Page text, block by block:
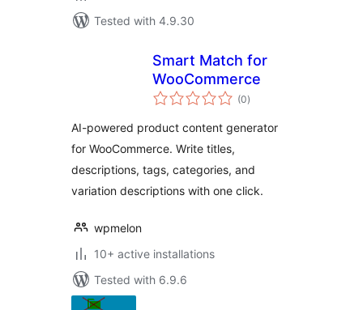
Tested with 4.9.30
Smart Match for
WooCommerce
(0total
ratings
)
AI-powered product content generator
for WooCommerce. Write titles,
descriptions, tags, categories, and
variation descriptions with one click.
wpmelon
10+ active installations
Tested with 6.9.6